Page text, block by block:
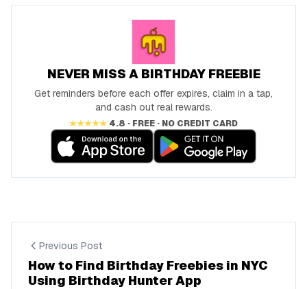
NEVER MISS A BIRTHDAY FREEBIE
Get reminders before each offer expires, claim in a tap,
and cash out real rewards.
★★★★★ 4.8 · FREE · NO CREDIT CARD
Previous Post
How to Find Birthday Freebies in NYC
Using Birthday Hunter App